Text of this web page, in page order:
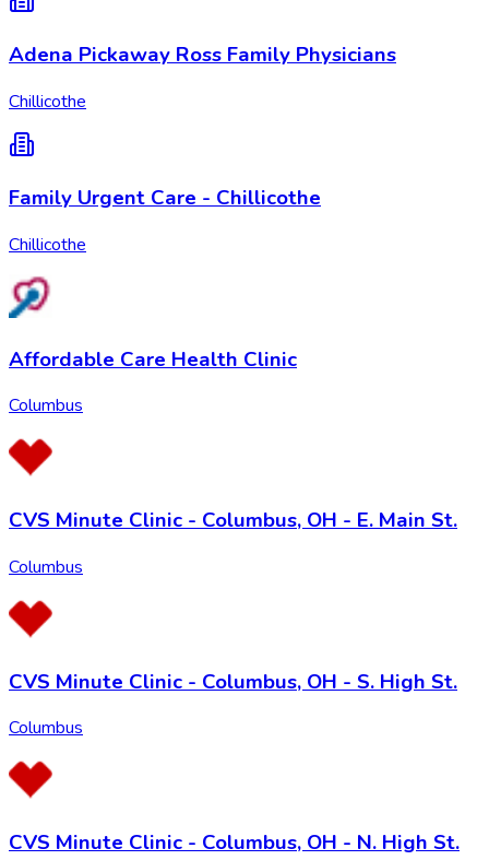
Adena Pickaway Ross Family Physicians
Chillicothe
Family Urgent Care - Chillicothe
Chillicothe
Affordable Care Health Clinic
Columbus
CVS Minute Clinic - Columbus, OH - E. Main St.
Columbus
CVS Minute Clinic - Columbus, OH - S. High St.
Columbus
CVS Minute Clinic - Columbus, OH - N. High St.